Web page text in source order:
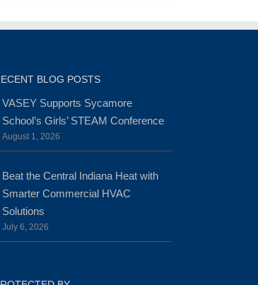
BLOG POSTS
VASEY Supports Sycamore
School’s Girls’ STEAM Conference
August 1, 2026
Beat the Central Indiana Heat with
Smarter Commercial HVAC
Solutions
July 6, 2026